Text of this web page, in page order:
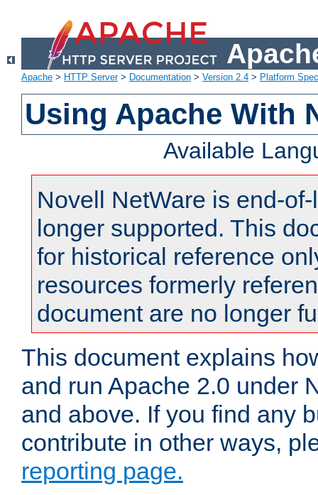
Apache > HTTP Server> Documentation > Version 2.4 > Platform
Using Apache With
Available
Novell NetWare is end-
longer supported. This
for historical reference
resources formerly
document are no longer
This document explains
and run Apache 2.0 under
and above. If you find any
contribute in other ways,
reporting page.